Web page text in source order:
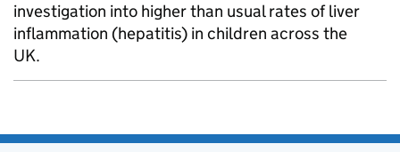
investigation into higher than usual rates of liver
inflammation (hepatitis) in children across the
UK.